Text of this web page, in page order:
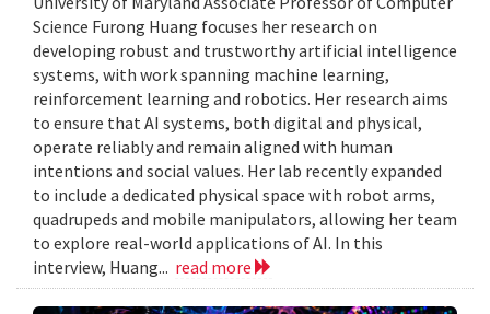
Science Furong Huang focuses her research on
developing robust and trustworthy artificial intelligence
systems, with work spanning machine learning,
reinforcement learning and robotics. Her research aims
to ensure that AI systems, both digital and physical,
operate reliably and remain aligned with human
intentions and social values. Her lab recently expanded
to include a dedicated physical space with robot arms,
quadrupeds and mobile manipulators, allowing her team
to explore real-world applications of AI. In this
interview, Huang... read more